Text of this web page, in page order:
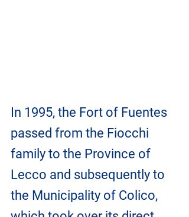
In 1995, the Fort of Fuentes
passed from the Fiocchi
family to the Province of
Lecco and subsequently to
the Municipality of Colico,